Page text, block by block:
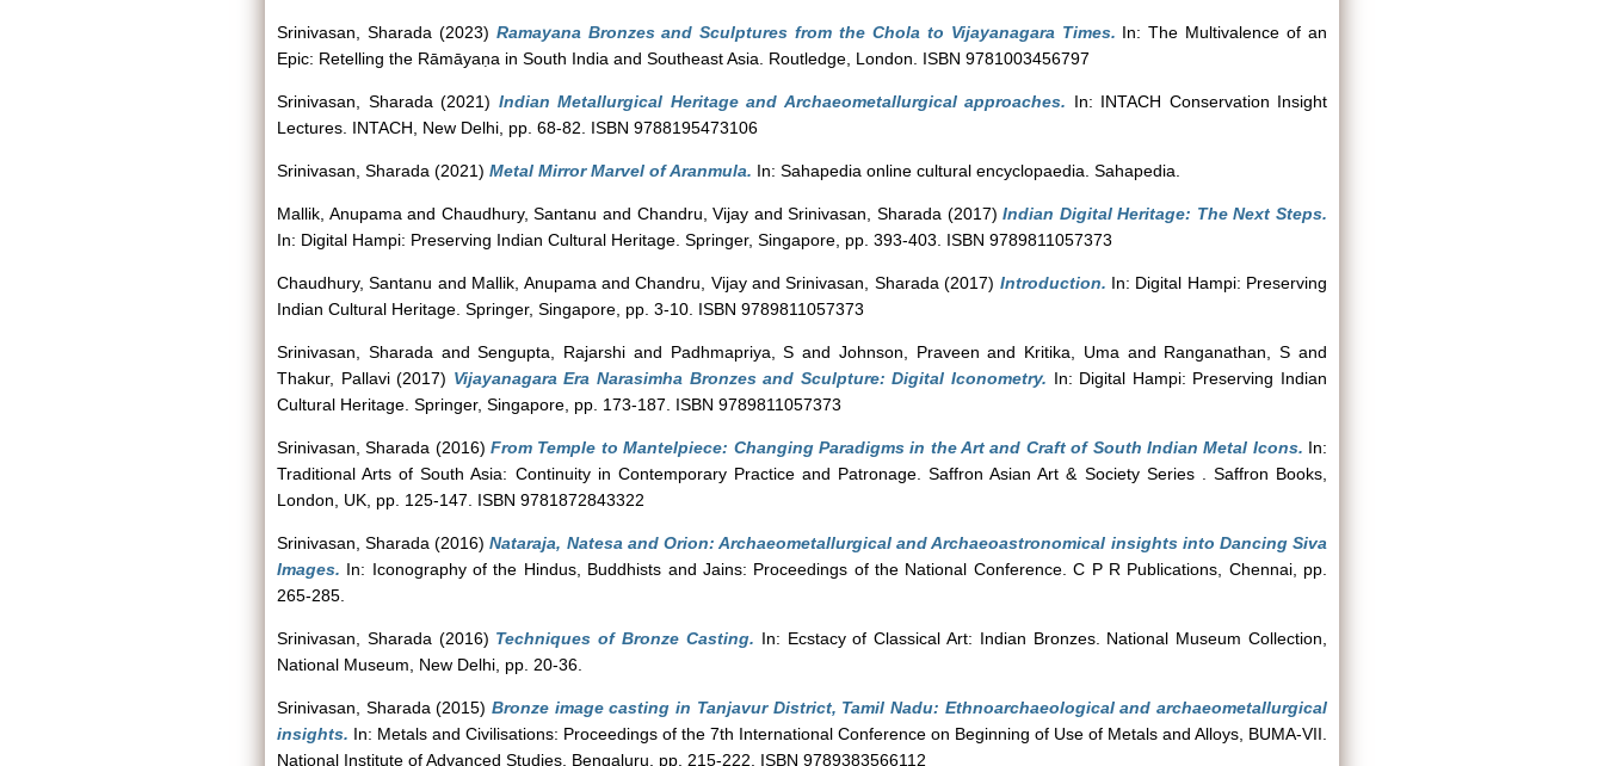
Srinivasan, Sharada (2023) Ramayana Bronzes and Sculptures from the Chola to Vijayanagara Times. In: The Multivalence of an
Epic: Retelling the Rāmāyaṇa in South India and Southeast Asia. Routledge, London. ISBN 9781003456797
Srinivasan, Sharada (2021) Indian Metallurgical Heritage and Archaeometallurgical approaches. In: INTACH Conservation Insight
Lectures. INTACH, New Delhi, pp. 68-82. ISBN 9788195473106
Srinivasan, Sharada (2021) Metal Mirror Marvel of Aranmula. In: Sahapedia online cultural encyclopaedia. Sahapedia.
Mallik, Anupama and Chaudhury, Santanu and Chandru, Vijay andSrinivasan, Sharada (2017)Indian Digital Heritage: The Next Steps.
In: Digital Hampi: Preserving Indian Cultural Heritage. Springer, Singapore, pp. 393-403. ISBN 9789811057373
Chaudhury, Santanu and Mallik, Anupama andChandru, VijayandSrinivasan, Sharada (2017) Introduction. In: Digital Hampi: Preserving
Indian Cultural Heritage. Springer, Singapore, pp. 3-10. ISBN 9789811057373
Srinivasan, Sharada andSengupta, Rajarshi and Padhmapriya, S and Johnson, Praveen and Kritika, Uma and Ranganathan, S and
Thakur, Pallavi(2017) Vijayanagara Era Narasimha Bronzes and Sculpture: Digital Iconometry. In: Digital Hampi: Preserving Indian
Cultural Heritage. Springer, Singapore, pp. 173-187. ISBN 9789811057373
Srinivasan, Sharada (2016)From Temple to Mantelpiece: Changing Paradigms in the Art and Craft of South Indian Metal Icons. In:
Traditional Arts of South Asia: Continuity in Contemporary Practice and Patronage. Saffron Asian Art & Society Series . Saffron Books,
London, UK, pp. 125-147. ISBN 9781872843322
Srinivasan, Sharada (2016)Nataraja, Natesa and Orion: Archaeometallurgical and Archaeoastronomical insights into Dancing Siva
Images. In: Iconography of the Hindus, Buddhists and Jains: Proceedings of the National Conference. C P R Publications, Chennai, pp.
265-285.
Srinivasan, Sharada (2016) Techniques of Bronze Casting. In: Ecstacy of Classical Art: Indian Bronzes. National Museum Collection,
National Museum, New Delhi, pp. 20-36.
Srinivasan, Sharada (2015)Bronze image casting in Tanjavur District, Tamil Nadu: Ethnoarchaeological and archaeometallurgical
insights. In: Metals and Civilisations: Proceedings of the 7th International Conference on Beginning of Use of Metals and Alloys, BUMA-VII.
National Institute of Advanced Studies, Bengaluru, pp. 215-222. ISBN 9789383566112